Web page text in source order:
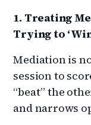
1. Treating
Trying to
Mediation is
session to
“beat” the
and narrows